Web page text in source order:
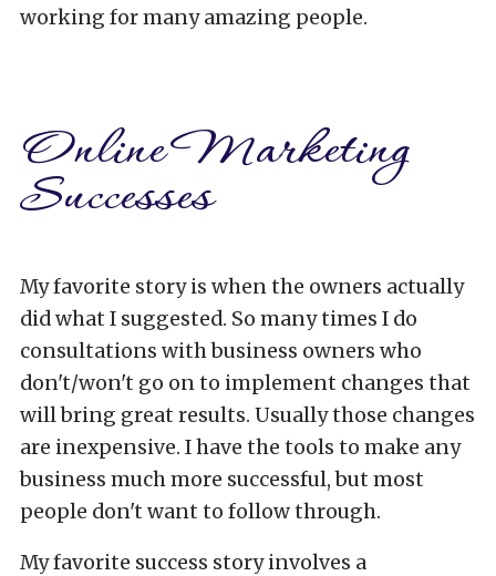
working for many amazing people.
Online Marketing
Successes
My favorite story is when the owners actually
did what I suggested. So many times I do
consultations with business owners who
don't/won't go on to implement changes that
will bring great results. Usually those changes
are inexpensive. I have the tools to make any
business much more successful, but most
people don't want to follow through.
My favorite success story involves a